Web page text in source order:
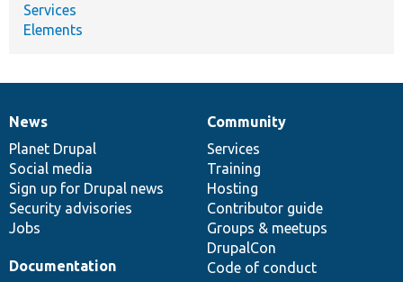
Services
Elements
News
items
News
Planet Drupal
Social media
Sign up for Drupal news
Security advisories
Jobs
Our
community
Community
Services
Training
Hosting
Contributor guide
Groups & meetups
DrupalCon
Code of conduct
Documentation
Documentation
Drupal
code
base
Governance
of
community